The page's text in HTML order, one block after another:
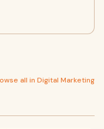
all in Digital Marketing